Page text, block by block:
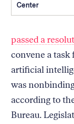
Center
passed a
convene a task
artificial
was
according to
Bureau.